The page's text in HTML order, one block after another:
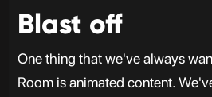
Blast off
One thing that we've always
Room is animated content.